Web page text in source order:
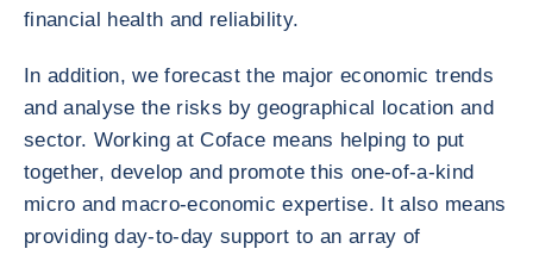
financial health and reliability.
In addition, we forecast the major economic trends
and analyse the risks by geographical location and
sector. Working at Coface means helping to put
together, develop and promote this one-of-a-kind
micro and macro-economic expertise. It also means
providing day-to-day support to an array of